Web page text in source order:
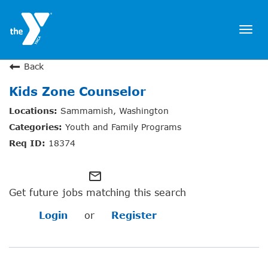
JOIN NOW
SIGN IN
JOBS
LOCATIONS & HOURS
Back
Kids Zone Counselor
Sammamish, Washington
Youth and Family Programs
18374
mail_outline
Get future jobs matching this search
Login
or Register